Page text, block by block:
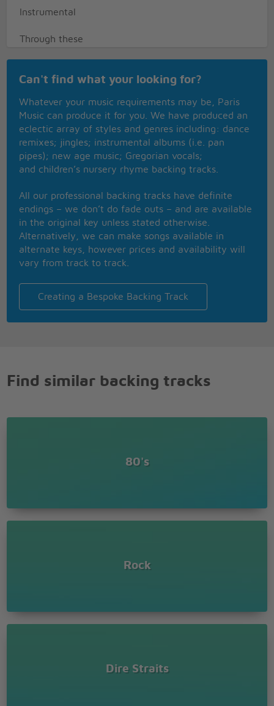
Instrumental
Through these
your suffering, as the
battle raged higher
And though they did
hurt me so bad,
in the fear and alarm
You did not desert me
my brothers in arms
Instrumental
There�s so many
different worlds
So many different
suns
And we have just
one world but we live
Now the suns gone
riding high
the starlight and every
line in your palm
Can't find what your looking for?
Whatever your music requirements may be, Paris
Music can produce it for you. We have produced an
eclectic array of styles and genres including: dance
remixes; jingles; instrumental albums (i.e. pan
pipes); new age music; Gregorian vocals;
and children’s nursery rhyme backing tracks.
All our professional backing tracks have definite
endings – we don’t do fade outs – and are available
in the original key unless stated otherwise.
Alternatively, we can make songs available in
alternate keys, however prices and availability will
vary from track to track.
Creating a Bespoke Backing Track
Find similar backing tracks
80's
Rock
Dire Straits